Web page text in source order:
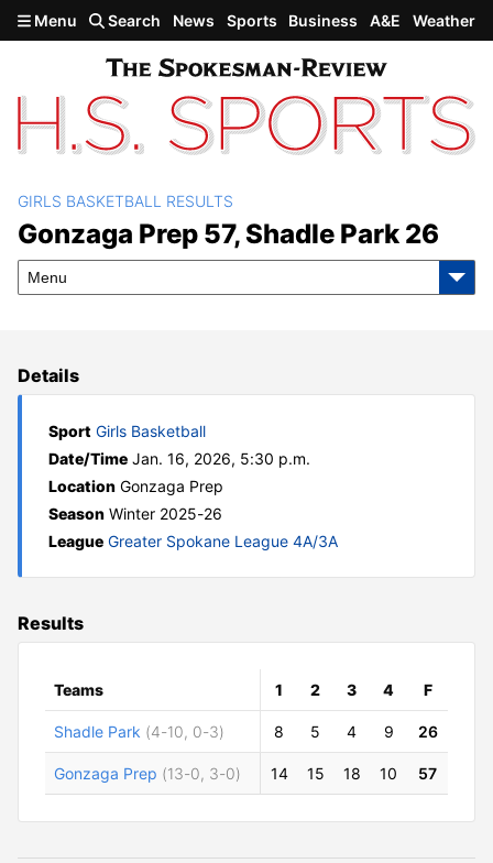
Skip to main content
Menu Search News Sports Business A&E Weather
Gonzaga Prep 57, Shadle
Park 26
GIRLS BASKETBALL RESULTS
Gonzaga Prep 57, Shadle Park 26
Menu
Details
Sport Girls Basketball
Date/Time Jan. 16, 2026, 5:30 p.m.
Location Gonzaga Prep
Season Winter 2025-26
League Greater Spokane League 4A/3A
Results
Teams 1 2 3 4 F
Shadle Park (4-10, 0-3) 8 5 4 9 26
Gonzaga Prep (13-0, 3-0) 14 15 18 10 57